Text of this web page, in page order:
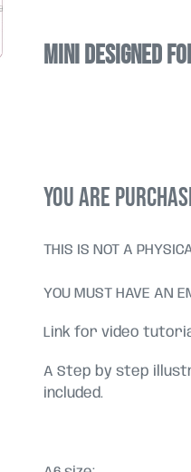
Mini designed
YOU ARE
THIS IS NOT A
YOU MUST HAVE AN
Link for video
A Step by step
included.